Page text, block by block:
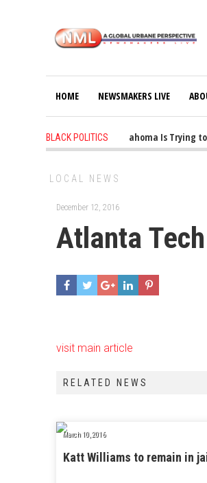
HOME NEWSMAKERS LIVE
BLACK POLITICS
1 years ago - Oklahoma Is Trying to
LOCAL NEWS
December 12, 2016
Atlanta
visit main article
RELATED NEWS
March 10, 2016
Katt Williams to remain in